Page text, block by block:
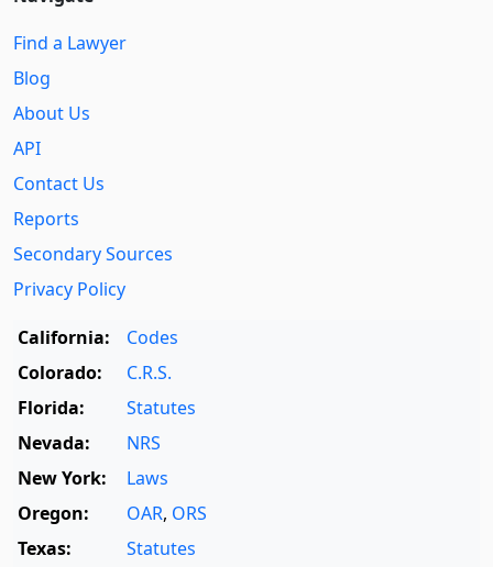
Find a Lawyer
Blog
About Us
API
Contact Us
Reports
Secondary Sources
Privacy Policy
California:
Codes
Colorado:
C.R.S.
Florida:
Statutes
Nevada:
NRS
New York:
Laws
Oregon:
OAR, ORS
Texas:
Statutes